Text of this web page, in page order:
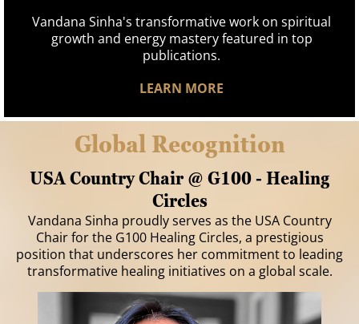
Vandana Sinha's transformative work on spiritual
growth and energy mastery featured in top
publications.
LEARN MORE
Global Recognition
USA Country Chair @ G100 - Healing
Circles
Vandana Sinha proudly serves as the USA Country
Chair for the G100 Healing Circles, a prestigious
position that underscores her commitment to leading
transformative healing initiatives on a global scale.